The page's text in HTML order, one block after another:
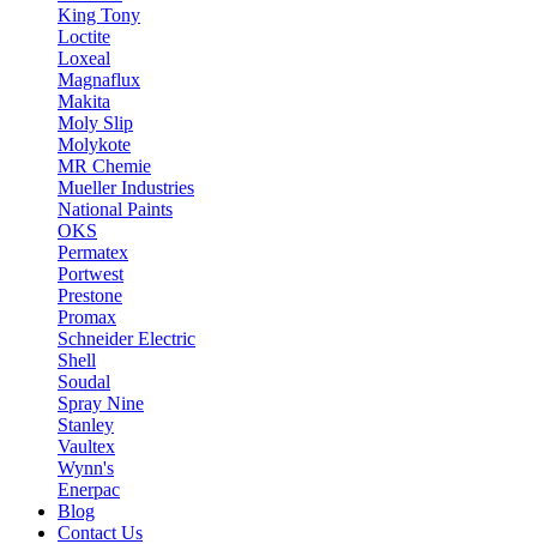
King Tony
Loctite
Loxeal
Magnaflux
Makita
Moly Slip
Molykote
MR Chemie
Mueller Industries
National Paints
OKS
Permatex
Portwest
Prestone
Promax
Schneider Electric
Shell
Soudal
Spray Nine
Stanley
Vaultex
Wynn's
Enerpac
Blog
Contact Us